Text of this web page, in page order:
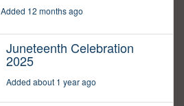
Added 12 months ago
Juneteenth Celebration
2025
Added about 1 year ago